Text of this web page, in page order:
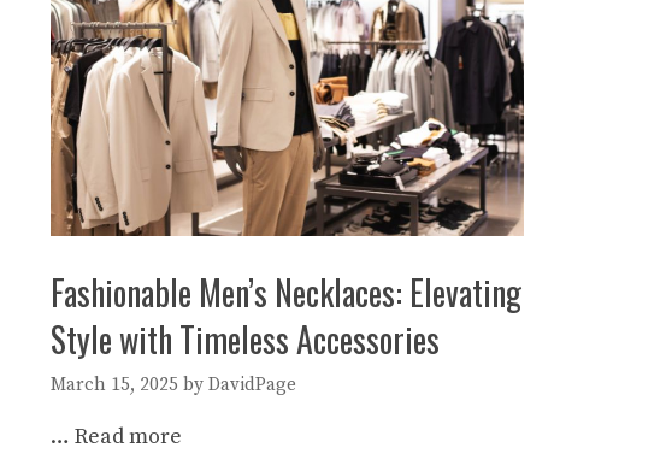
Fashionable Men’s Necklaces: Elevating
Style with Timeless Accessories
March 15, 2025 by DavidPage
… Read more